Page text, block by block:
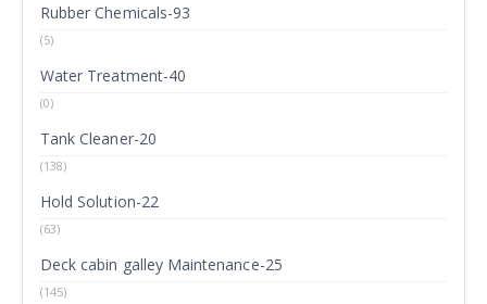
Rubber Chemicals-93
(5)
Water Treatment-40
(0)
Tank Cleaner-20
(138)
Hold Solution-22
(63)
Deck cabin galley Maintenance-25
(145)